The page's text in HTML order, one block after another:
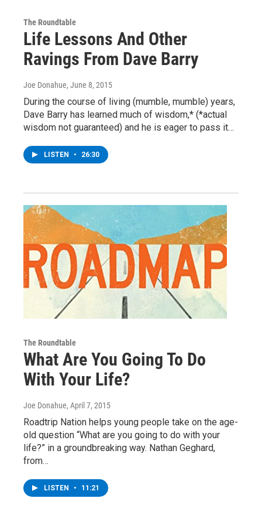
The Roundtable
Life Lessons And Other
Ravings From Dave Barry
Joe Donahue, June 8, 2015
During the course of living (mumble, mumble) years,
Dave Barry has learned much of wisdom,* (*actual
wisdom not guaranteed) and he is eager to pass it…
LISTEN • 26:30
The Roundtable
What Are You Going To Do
With Your Life?
Joe Donahue, April 7, 2015
Roadtrip Nation helps young people take on the age-
old question “What are you going to do with your
life?” in a groundbreaking way. Nathan Geghard,
from…
LISTEN • 11:21